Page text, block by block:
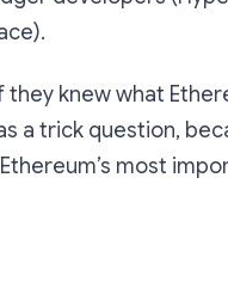
knew what
a trick question,
most